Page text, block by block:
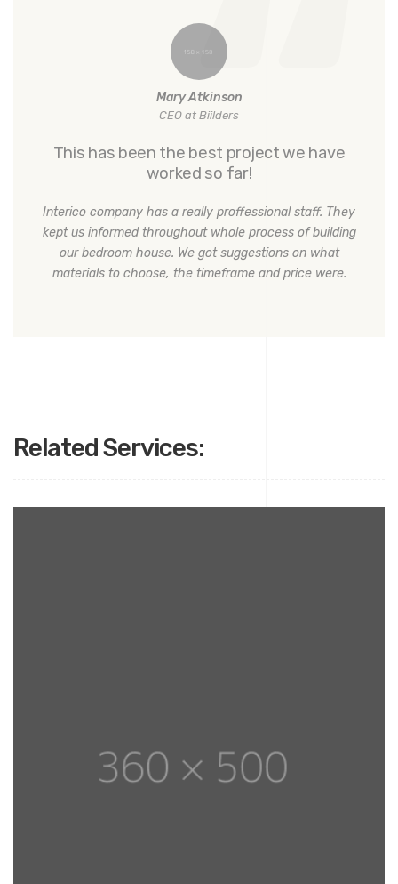
Mary Atkinson
CEO at Biilders
This has been the best project we have
worked so far!
Interico company has a really proffessional staff. They
kept us informed throughout whole process of building
our bedroom house. We got suggestions on what
materials to choose, the timeframe and price were.
Related Services: